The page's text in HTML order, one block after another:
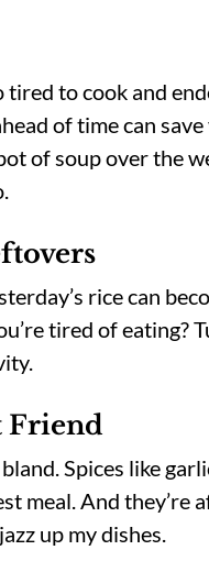
to cook and
of time can
of soup over the
rice can
tired of eating?
Friend
Spices like
meal. And they’re
up my dishes.